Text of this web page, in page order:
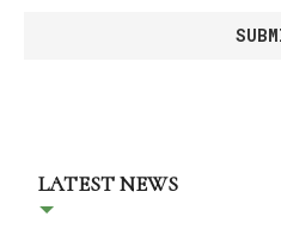
LATEST NEWS